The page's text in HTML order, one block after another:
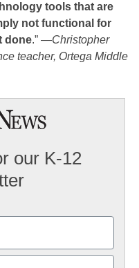
tools that are
not functional for
done.” —Christopher
teacher, Ortega Middle
our K-12